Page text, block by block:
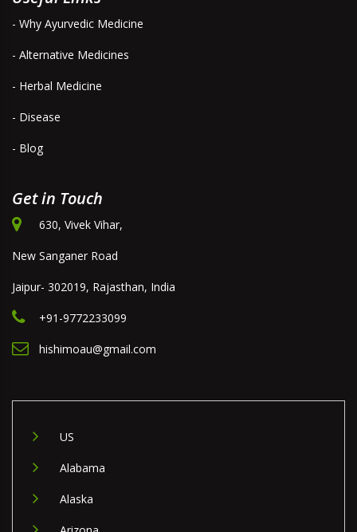
- Why Ayurvedic Medicine
- Alternative Medicines
- Herbal Medicine
- Disease
- Blog
Get in Touch
630, Vivek Vihar,
New Sanganer Road
Jaipur- 302019, Rajasthan, India
+91-9772233099
hishimoau@gmail.com
US
Alabama
Alaska